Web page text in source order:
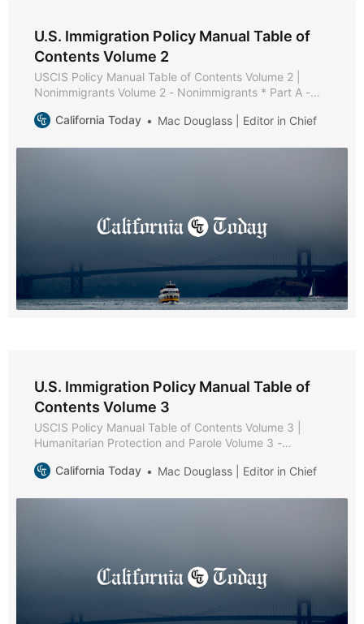
U.S. Immigration Policy Manual Table of
Contents Volume 2
USCIS Policy Manual Table of Contents Volume 2 |
Nonimmigrants Volume 2 - Nonimmigrants * Part A -
Purpose and Background * Chapter 2 - General
California Today Mac Douglass | Editor in Chief
U.S. Immigration Policy Manual Table of
Contents Volume 3
USCIS Policy Manual Table of Contents Volume 3 |
Humanitarian Protection and Parole Volume 3 -
Protection and Parole Policies and Procedures * Part B
California Today Mac Douglass | Editor in Chief